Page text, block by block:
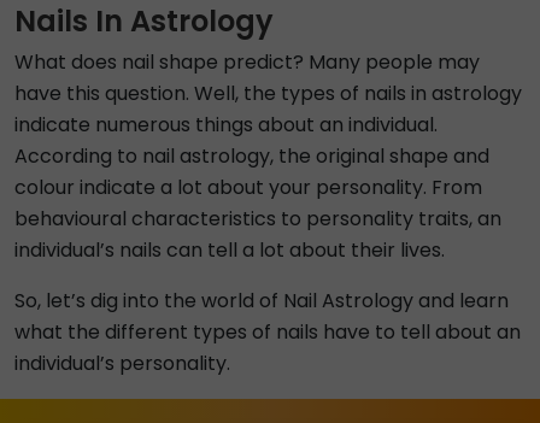
Nails In Astrology
What does nail shape predict? Many people may
have this question. Well, the types of nails in astrology
indicate numerous things about an individual.
According to nail astrology, the original shape and
colour indicate a lot about your personality. From
behavioural characteristics to personality traits, an
individual’s nails can tell a lot about their lives.
So, let’s dig into the world of Nail Astrology and learn
what the different types of nails have to tell about an
individual’s personality.